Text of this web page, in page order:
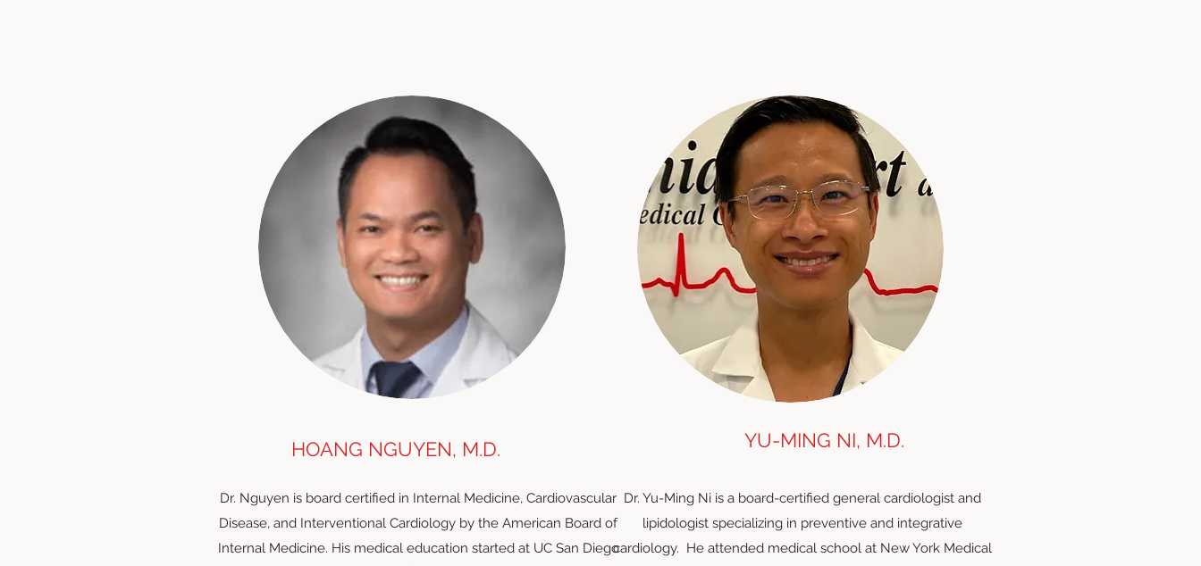
HOANG NGUYEN, M.D.
Dr. Nguyen is board certified in Internal Medicine, Cardiovascular
Disease, and Interventional Cardiology by the American Board of
Internal Medicine. His medical education started at UC San Diego
Dr. Yu-Ming Ni is a board-certified general cardiologist and
lipidologist specializing in preventive and integrative
cardiology. He attended medical school at New York Medical
YU-MING NI, M.D.